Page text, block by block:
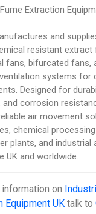
Extraction
and
resistant extract
fans, bifurcated fans,
systems for
Designed for
and corrosion
air movement
chemical
plants, and industrial
UK and worldwide.
on
Equipment UKtalk to